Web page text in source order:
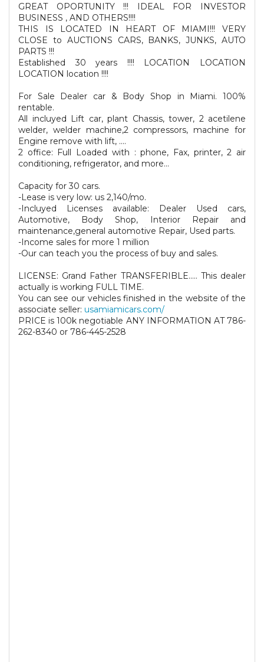
GREAT OPORTUNITY !!! IDEAL FOR INVESTOR
BUSINESS , AND OTHERS!!!!
THIS IS LOCATED IN HEART OF MIAMI!!! VERY
CLOSE to AUCTIONS CARS, BANKS, JUNKS, AUTO
PARTS !!!
Established 30 years !!!! LOCATION LOCATION
LOCATION location !!!!
For Sale Dealer car & Body Shop in Miami. 100%
rentable.
All incluyed Lift car, plant Chassis, tower, 2 acetilene
welder, welder machine,2 compressors, machine for
Engine remove with lift, ....
2 office: Full Loaded with : phone, Fax, printer, 2 air
conditioning, refrigerator, and more...
Capacity for 30 cars.
-Lease is very low: us 2,140/mo.
-Incluyed Licenses available: Dealer Used cars,
Automotive, Body Shop, Interior Repair and
maintenance,general automotive Repair, Used parts.
-Income sales for more 1 million
-Our can teach you the process of buy and sales.
LICENSE: Grand Father TRANSFERIBLE..... This dealer
actually is working FULL TIME.
You can see our vehicles finished in the website of the
associate seller: usamiamicars.com/
PRICE is 100k negotiable ANY INFORMATION AT 786-
262-8340 or 786-445-2528